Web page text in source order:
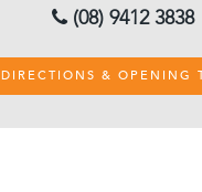
(08) 9412 3838
DIRECTIONS & OPENING